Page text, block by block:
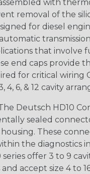
with
removal of the
for diesel
that involve
end caps provide
for critical wiring
4, 6, & 12 cavity
Deutsch HD10
sealed
These
the diagnostics
series offer 3 to 9
accept size 4 to